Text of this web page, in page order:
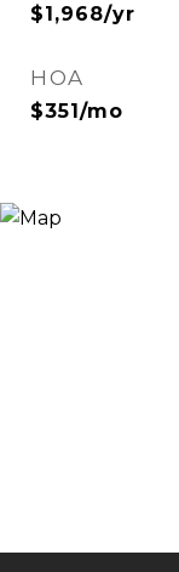
$1,968/yr
HOA
$351/mo